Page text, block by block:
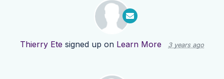
Thierry Ete signed up on Learn More 3 years ago